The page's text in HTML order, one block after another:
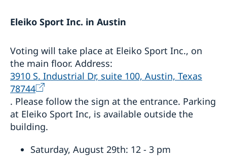
Eleiko Sport Inc. in Austin
Voting will take place at Eleiko Sport Inc., on
the main floor. Address:
3910 S. Industrial Dr, suite 100, Austin, Texas
78744
. Please follow the sign at the entrance. Parking
at Eleiko Sport Inc, is available outside the
building.
Saturday, August 29th: 12 - 3 pm